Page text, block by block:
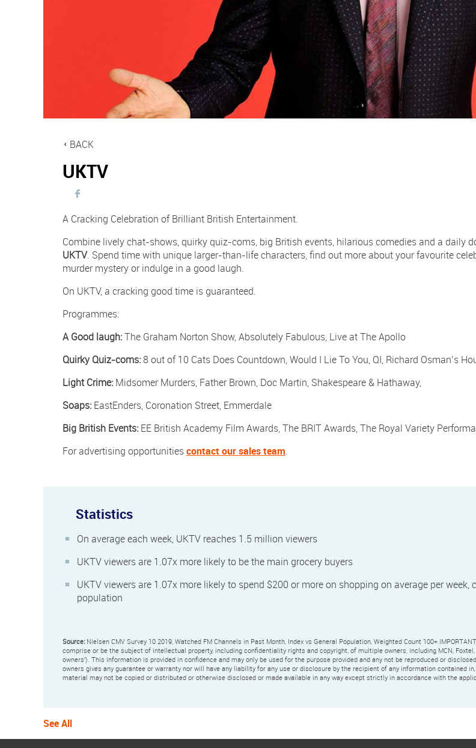
BACK
UKTV
on
Facebook
A Cracking Celebration of Brilliant British Entertainment.
Combine lively chat-shows, quirky quiz-coms, big British events, hilarious comedies and a daily
UKTV. Spend time with unique larger-than-life characters, find out more about your favourite
murder mystery or indulge in a good laugh.
On UKTV, a cracking good time is guaranteed.
Programmes:
A Good laugh:The Graham Norton Show, Absolutely Fabulous, Live at The Apollo
Quirky Quiz-coms:8 out of 10 Cats Does Countdown, Would I Lie To You, QI, Richard Osman’s
Light Crime: Midsomer Murders, Father Brown, Doc Martin, Shakespeare & Hathaway,
Soaps: EastEnders, Coronation Street, Emmerdale
Big British Events: EE British Academy Film Awards, The BRIT Awards, The Royal Variety
For advertising opportunitiescontact our sales team.
Statistics
On average each week, UKTV reaches 1.5 million viewers
UKTV viewers are 1.07x more likely to be the main grocery buyers
UKTV viewers are 1.07x more likely to spend $200 or more on shopping on average per week,
population
Source: Nielsen CMV Survey 10 2019, Watched FM Channels in Past Month, Index vs General Population, Weighted Count
comprise or be the subject of intellectual property, including confidentiality rights and copyright, of multiple owners, including MCN, Foxtel,
owners'). This information is provided in confidence and may only be used for the purpose provided and any not be reproduced or
owners gives any guarantee or warranty nor will have any liability for any use or disclosure by the recipient of any information contained
material may not be copied or distributed or otherwise disclosed or made available in any way except strictly in accordance with the
See All